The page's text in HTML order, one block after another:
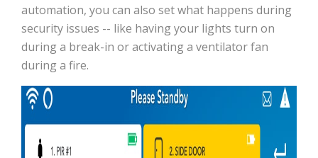
automation, you can also set what happens during
security issues -- like having your lights turn on
during a break-in or activating a ventilator fan
during a fire.